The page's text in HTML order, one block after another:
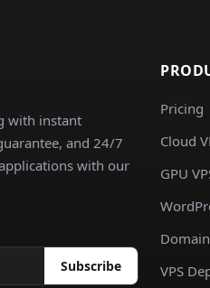
with instant
and 24/7
with our
Subscribe
Pricing
Cloud
GPU
VPS